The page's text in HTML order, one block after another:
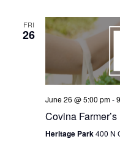
FRI
26
June 26 @ 5:00 pm-
Covina
Heritage Park400 N